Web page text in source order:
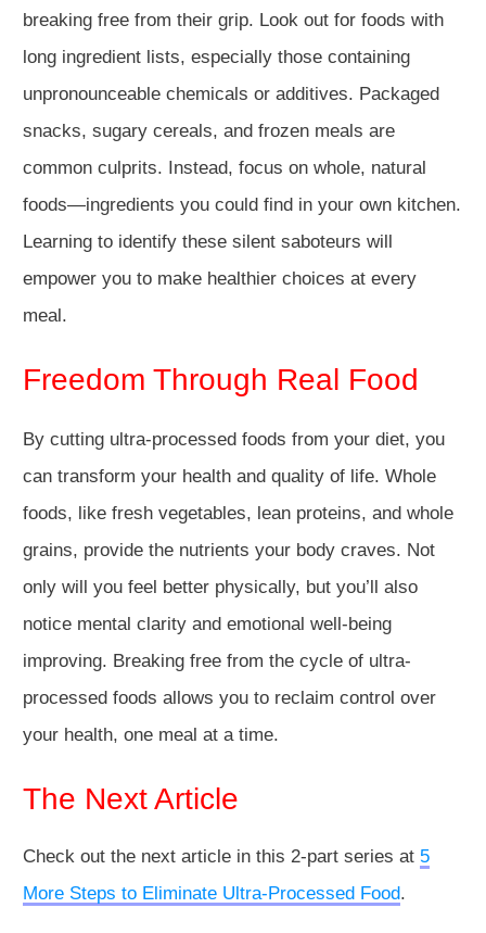
breaking free from their grip. Look out for foods with
long ingredient lists, especially those containing
unpronounceable chemicals or additives. Packaged
snacks, sugary cereals, and frozen meals are
common culprits. Instead, focus on whole, natural
foods—ingredients you could find in your own kitchen.
Learning to identify these silent saboteurs will
empower you to make healthier choices at every
meal.
Freedom Through Real Food
By cutting ultra-processed foods from your diet, you
can transform your health and quality of life. Whole
foods, like fresh vegetables, lean proteins, and whole
grains, provide the nutrients your body craves. Not
only will you feel better physically, but you’ll also
notice mental clarity and emotional well-being
improving. Breaking free from the cycle of ultra-
processed foods allows you to reclaim control over
your health, one meal at a time.
The Next Article
Check out the next article in this 2-part series at 5
More Steps to Eliminate Ultra-Processed Food.